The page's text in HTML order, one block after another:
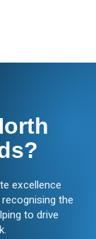
excellence
the
to drive